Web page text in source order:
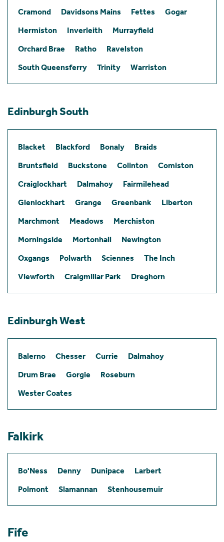
Cramond
Davidsons Mains Fettes
Gogar
Hermiston
Inverleith
Murrayfield
Orchard Brae
Ratho
Ravelston
South Queensferry
Trinity Warriston
Edinburgh South
Blacket Blackford Bonaly
Braids
Bruntsfield
Buckstone Colinton
Comiston
Craiglockhart
Dalmahoy
Fairmilehead
Glenlockhart
Grange Greenbank
Liberton
Marchmont
Meadows
Merchiston
Morningside
Mortonhall
Newington
Oxgangs
Polwarth Sciennes
The Inch
Viewforth
Craigmillar Park Dreghorn
Edinburgh West
Balerno Chesser Currie
Dalmahoy
Drum Brae
Gorgie
Roseburn
Wester Coates
Falkirk
Bo'Ness Denny Dunipace
Larbert
Polmont
Slamannan Stenhousemuir
Fife